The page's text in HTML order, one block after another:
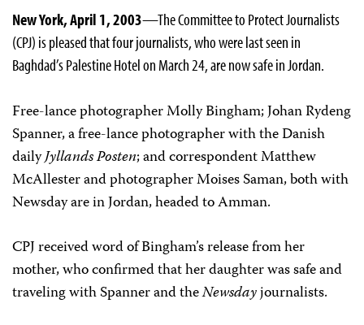
New York, April 1, 2003—The Committee to Protect Journalists
(CPJ) is pleased that four journalists, who were last seen in
Baghdad’s Palestine Hotel on March 24, are now safe in Jordan.
Free-lance photographer Molly Bingham; Johan Rydeng
Spanner, a free-lance photographer with the Danish
dailyJyllands Posten; and correspondent Matthew
McAllester and photographer Moises Saman, both with
Newsday are in Jordan, headed to Amman.
CPJ received word of Bingham’s release from her
mother, who confirmed that her daughter was safe and
traveling with Spanner and theNewsdayjournalists.